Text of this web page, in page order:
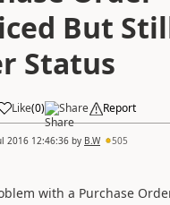
But
Status
Like(0) Share Report
2016 12:46:36 by B.W 505
with a Purchase